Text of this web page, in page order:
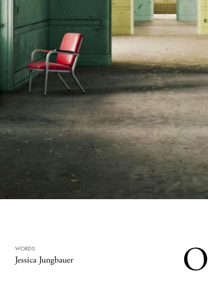
WORDS
Jessica Jungbauer O